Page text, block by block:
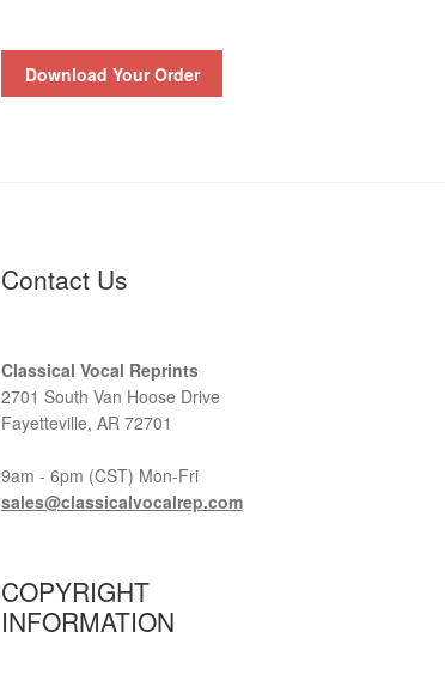
Download Your Order
Contact Us
Classical Vocal Reprints
2701 South Van Hoose Drive
Fayetteville, AR 72701
9am - 6pm (CST) Mon-Fri
sales@classicalvocalrep.com
COPYRIGHT
INFORMATION